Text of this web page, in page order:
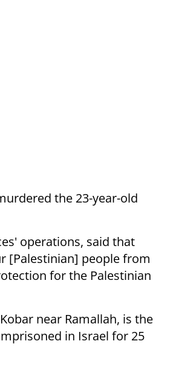
the 23-year-old
operations, said that
[Palestinian] people from
for the Palestinian
near Ramallah, is the
in Israel for 25